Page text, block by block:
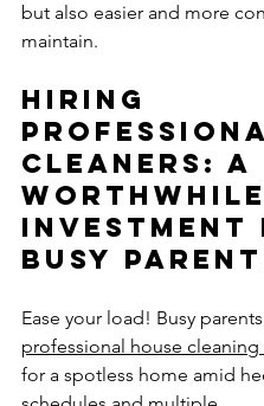
but also easier and more
maintain.
Hiring
Cleaners: A
Worthwhile
Busy
Ease your load! Busy
professional house cleaning
for a spotless home amid